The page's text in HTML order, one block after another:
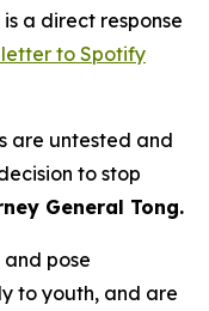
a direct response
to Spotify
are untested and
to stop
General Tong.
pose
to youth, and are